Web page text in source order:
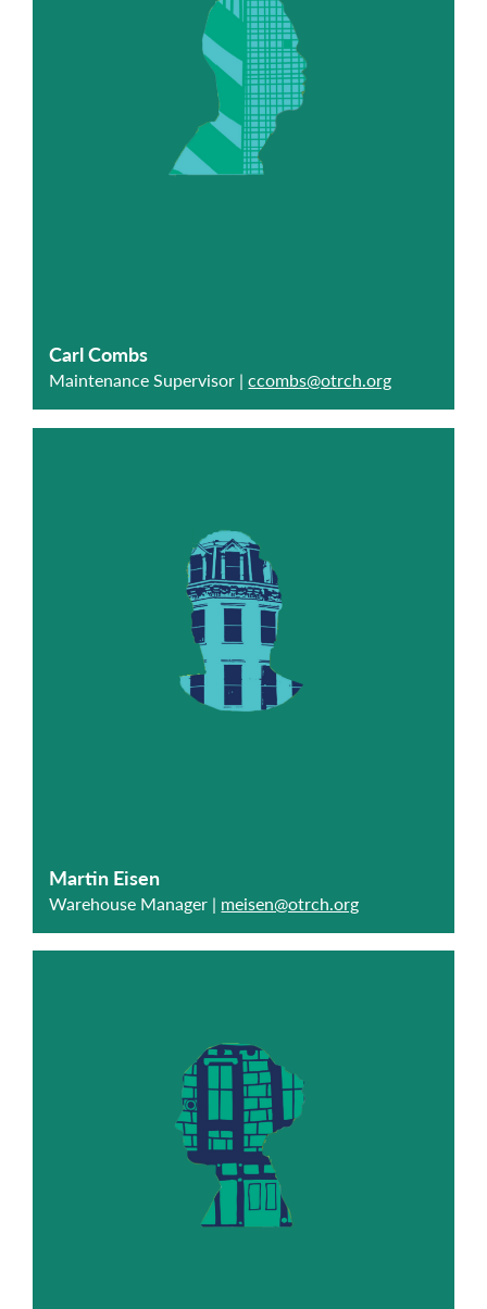
Carl Combs
Maintenance Supervisor |ccombs@otrch.org
Martin Eisen
Warehouse Manager | meisen@otrch.org